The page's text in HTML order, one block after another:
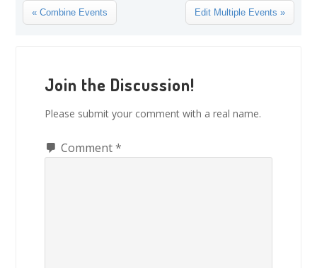
Previous
Post:
« Combine Events
Next
Post:
Edit Multiple Events »
Interactions
Join the Discussion!
Please submit your comment with a real name.
Comment*